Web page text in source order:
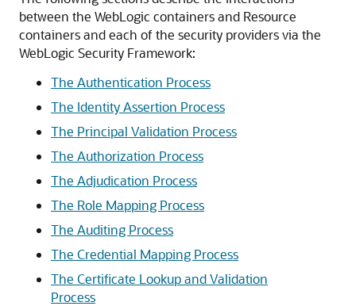
between the WebLogic containers and Resource
containers and each of the security providers via the
WebLogic Security Framework:
The Authentication Process
The Identity Assertion Process
The Principal Validation Process
The Authorization Process
The Adjudication Process
The Role Mapping Process
The Auditing Process
The Credential Mapping Process
The Certificate Lookup and Validation
Process